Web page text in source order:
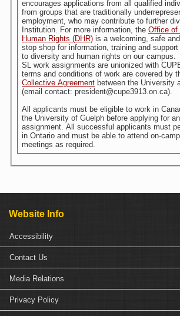
encourages applications from all qualified
from groups that are traditionally
employment, who may contribute to further
Institution. For more information, the Office of
Human Rights (DHR) is a welcoming, safe
stop shop for information, training and
to diversity and human rights on our campus.
SL work assignments are unionized with
terms and conditions of work are covered by
Collective Agreement between the University
(email contact: president@cupe3913.on.ca).
All applicants must be eligible to work in
the University of Guelph before applying for
assignment. All successful applicants must
in Ontario and must be able to attend on-
meetings as required.
Website Info
Accessibility
Contact Us
Media Relations
Privacy Policy